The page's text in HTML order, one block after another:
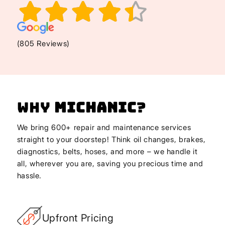
(805 Reviews)
Why Michanic?
We bring 600+ repair and maintenance services
straight to your doorstep! Think oil changes, brakes,
diagnostics, belts, hoses, and more – we handle it
all, wherever you are, saving you precious time and
hassle.
Upfront Pricing